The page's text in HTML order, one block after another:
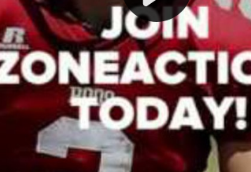
players with a
your lineup to your
aspect of your
playbook has
lines, our drag-
Adjust tactics by
control.
our in-depth depth
unique game plan to
Authentic
RedZoneAction.org
Experience the
championships that
Total Team
charge. Scout,
facilities. Make
powerhouse.